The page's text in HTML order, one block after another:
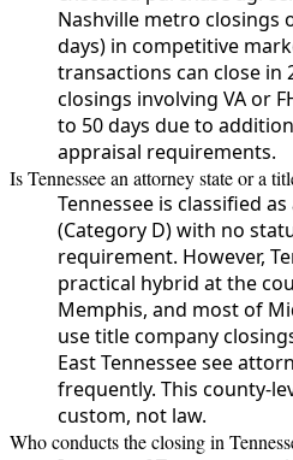
Nashville metro closings
days) in competitive
transactions can close in
closings involving VA or
to 50 days due to
appraisal requirements.
Is Tennessee an attorney state or a
Tennessee is classified
(Category D) with no
requirement. However,
practical hybrid at the
Memphis, and most of
use title company
East Tennessee see
frequently. This county-
custom, not law.
Who conducts the closing in